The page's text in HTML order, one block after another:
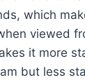
which
viewed
it more
but less